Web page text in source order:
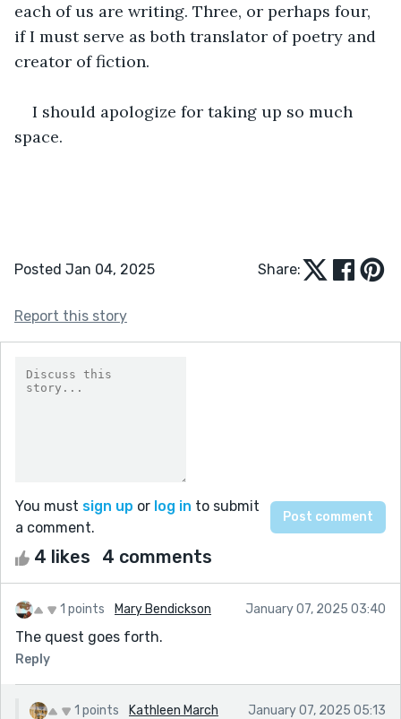
each of us are writing. Three, or perhaps four,
if I must serve as both translator of poetry and
creator of fiction.
I should apologize for taking up so much
space.
Posted Jan 04, 2025 Share:
Report this story
You must sign up or log in to submit
a comment.
4 likes 4 comments
1 points Mary Bendickson January 07, 2025 03:40
The quest goes forth.
Reply
1 points Kathleen March January 07, 2025 05:13